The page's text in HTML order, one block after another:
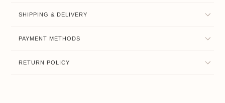
SHIPPING & DELIVERY
PAYMENT METHODS
RETURN POLICY